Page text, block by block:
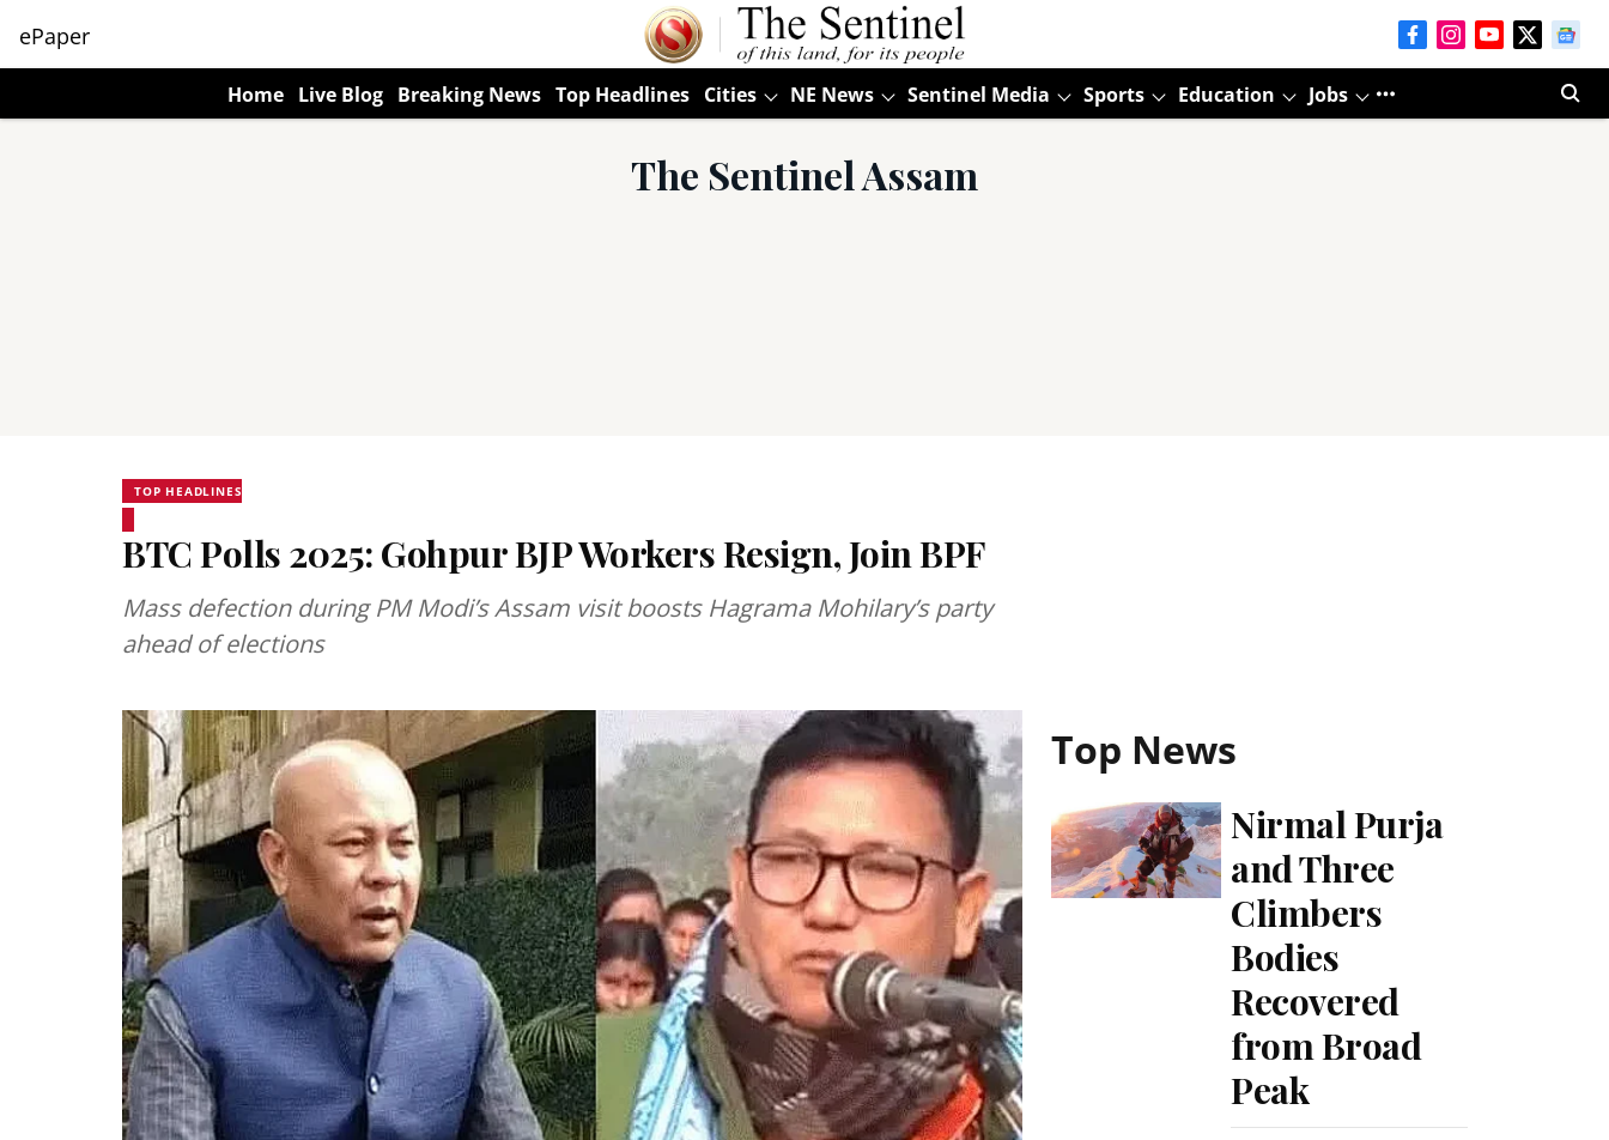
ePaper
Home Live Blog Breaking News Top Headlines Cities NE News Sentinel Media Sports Education Jobs
The Sentinel Assam
TOP HEADLINES
BTC Polls 2025: Gohpur BJP Workers Resign, Join BPF
Mass defection during PM Modi’s Assam visit boosts Hagrama Mohilary’s party
ahead of elections
Top News
Nirmal Purja
and Three
Climbers
Bodies
Recovered
from Broad
Peak